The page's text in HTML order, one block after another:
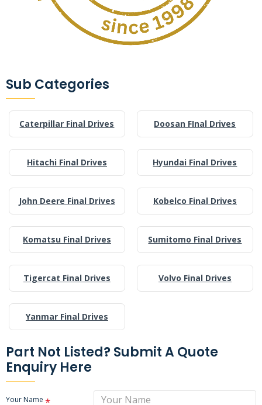
Sub Categories
Caterpillar Final Drives Doosan FInal Drives
Hitachi Final Drives Hyundai Final Drives
John Deere Final Drives Kobelco Final Drives
Komatsu Final Drives Sumitomo Final Drives
Tigercat Final Drives Volvo Final Drives
Yanmar Final Drives
Part Not Listed? Submit A Quote
Enquiry Here
Your Name